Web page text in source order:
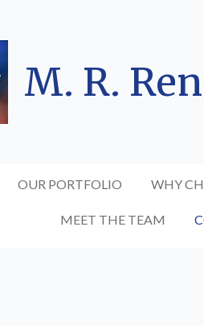
M. R.
OUR PORTFOLIO WHY
MEET THE TEAM